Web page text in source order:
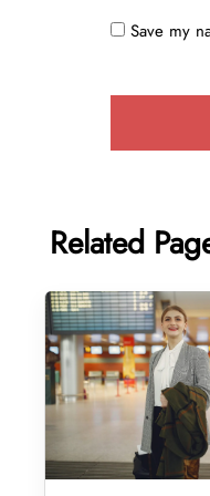
Save my
Related